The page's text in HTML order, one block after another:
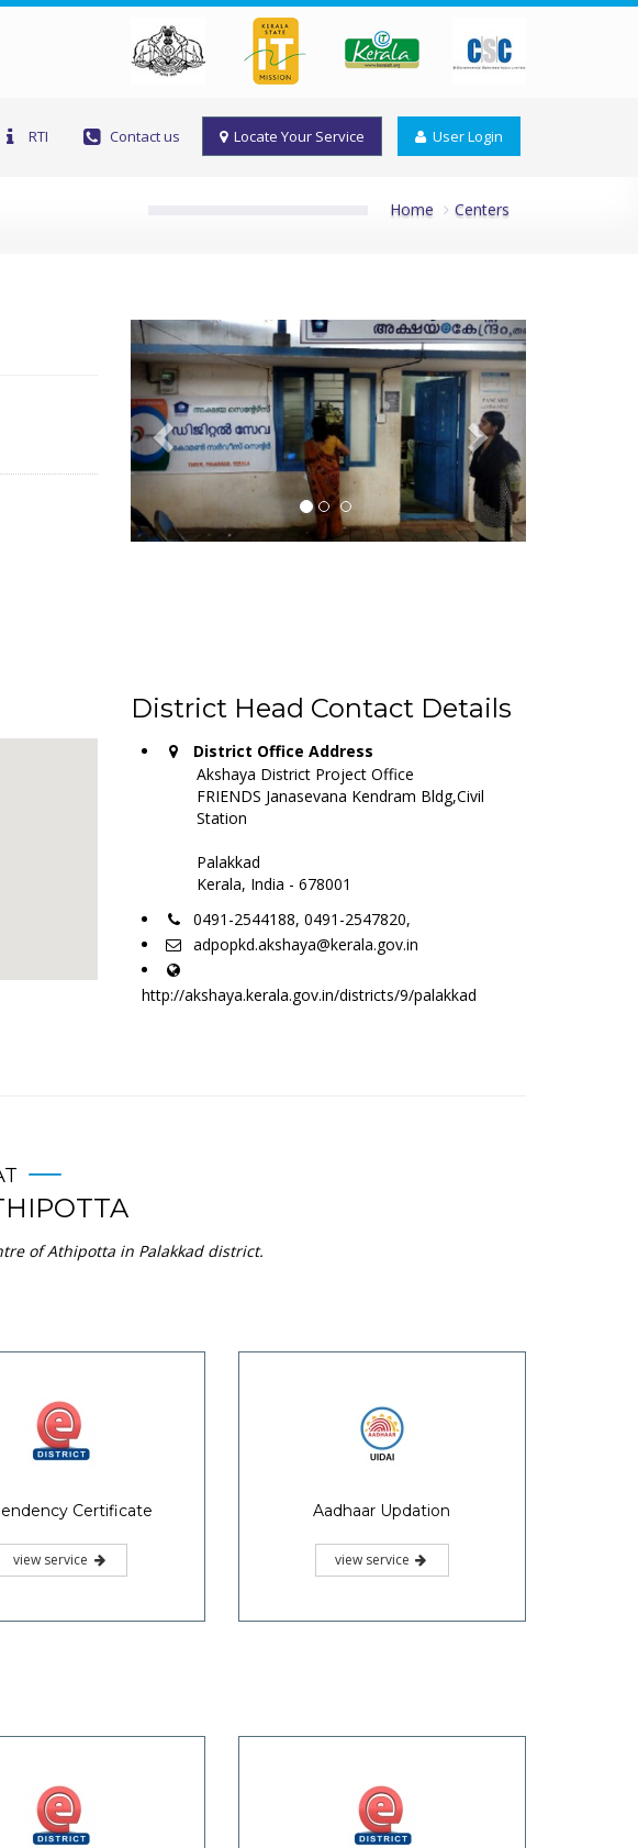
RTI Contact us Locate Your Service User Login
Home Centers
District Head Contact Details
District Office Address
Akshaya District Project Office
FRIENDS Janasevana Kendram Bldg,Civil
Station
Palakkad
Kerala, India - 678001
0491-2544188, 0491-2547820,
adpopkd.akshaya@kerala.gov.in
http://akshaya.kerala.gov.in/districts/9/palakkad
of Athipotta in Palakkad district.
Certificate
view service
Aadhaar Updation
view service